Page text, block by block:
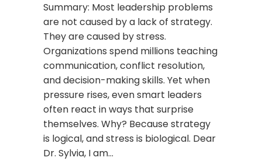
Summary: Most leadership problems
are not caused by a lack of strategy.
They are caused by stress.
Organizations spend millions teaching
communication, conflict resolution,
and decision-making skills. Yet when
pressure rises, even smart leaders
often react in ways that surprise
themselves. Why? Because strategy
is logical, and stress is biological. Dear
Dr. Sylvia, I am…